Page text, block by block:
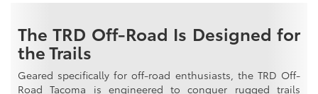
The TRD Off-Road Is Designed for
the Trails
Geared specifically for off-road enthusiasts, the TRD Off-
Road Tacoma is engineered to conquer rugged trails